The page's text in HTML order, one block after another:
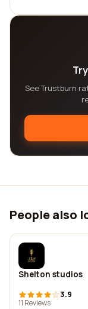
See Trustburn
People also
Shelton studios
3.9
11 Reviews